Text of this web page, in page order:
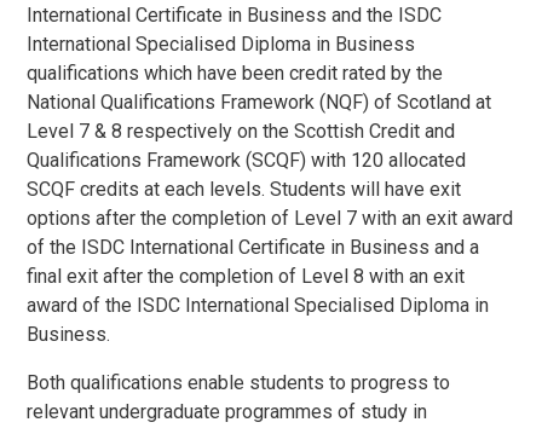
International Certificate in Business and the ISDC
International Specialised Diploma in Business
qualifications which have been credit rated by the
National Qualifications Framework (NQF) of Scotland at
Level 7 & 8 respectively on the Scottish Credit and
Qualifications Framework (SCQF) with 120 allocated
SCQF credits at each levels. Students will have exit
options after the completion of Level 7 with an exit award
of the ISDC International Certificate in Business and a
final exit after the completion of Level 8 with an exit
award of the ISDC International Specialised Diploma in
Business.
Both qualifications enable students to progress to
relevant undergraduate programmes of study in